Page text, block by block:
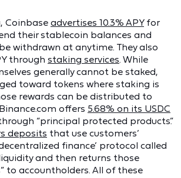
Coinbase advertises 10.3% APYfor
their stablecoin balances and
withdrawn at anytime. They also
through staking services. While
generally cannot be staked,
toward tokens where staking is
rewards can be distributed to
offers 5.68% on its USDC
“principal protected products.”
deposits that use customers’
finance’ protocol called
and then returns those
to accountholders. All of these